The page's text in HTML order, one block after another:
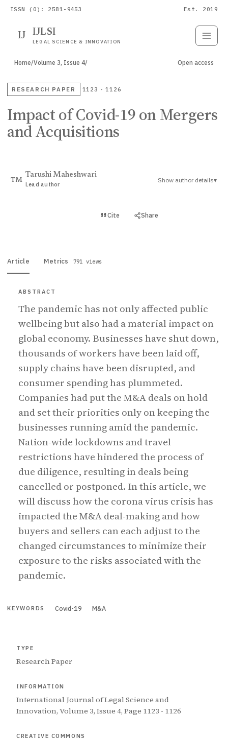
ISSN (O): 2581-9453 Est. 2019
IJ IJLSI
LEGAL SCIENCE & INNOVATION
Home/Volume 3, Issue 4/ Open access
RESEARCH PAPER 1123 - 1126
Impact of Covid-19 on Mergers
and Acquisitions
TM
Tarushi Maheshwari
Lead author
Show author details▾
Cite Share
Article Metrics 791 views
ABSTRACT
The pandemic has not only affected public
wellbeing but also had a material impact on
global economy. Businesses have shut down,
thousands of workers have been laid off,
supply chains have been disrupted, and
consumer spending has plummeted.
Companies had put the M&A deals on hold
and set their priorities only on keeping the
businesses running amid the pandemic.
Nation-wide lockdowns and travel
restrictions have hindered the process of
due diligence, resulting in deals being
cancelled or postponed. In this article, we
will discuss how the corona virus crisis has
impacted the M&A deal-making and how
buyers and sellers can each adjust to the
changed circumstances to minimize their
exposure to the risks associated with the
pandemic.
KEYWORDS Covid-19 M&A
TYPE
Research Paper
INFORMATION
International Journal of Legal Science and
Innovation, Volume 3, Issue 4, Page 1123 - 1126
CREATIVE COMMONS